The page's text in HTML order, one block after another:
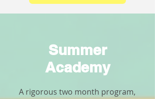
Summer
Academy
A rigorous two month program,